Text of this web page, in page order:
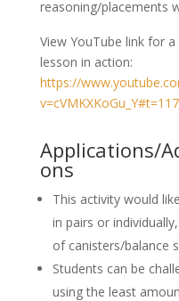
reasoning/placements
View YouTube link for
lesson in action:
https://
v=cVMKXKoGu_Y#t=117
Applications/
ons
This activity would
in pairs or
of canisters/balance
Students can be
using the least